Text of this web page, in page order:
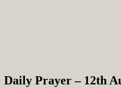
Daily Prayer – 12th